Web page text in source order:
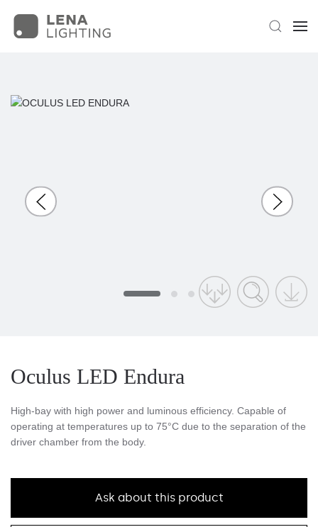
Oculus LED Endura
High-bay with high power and luminous efficiency. Capable of
operating at temperatures up to 75°C due to the separation of the
driver chamber from the body.
Ask about this product